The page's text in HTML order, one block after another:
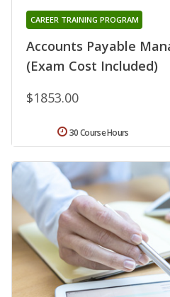
Accounts Payable
(Exam Cost Included)
CAREER TRAINING PROGRAM
$1853.00
30 Course Hours